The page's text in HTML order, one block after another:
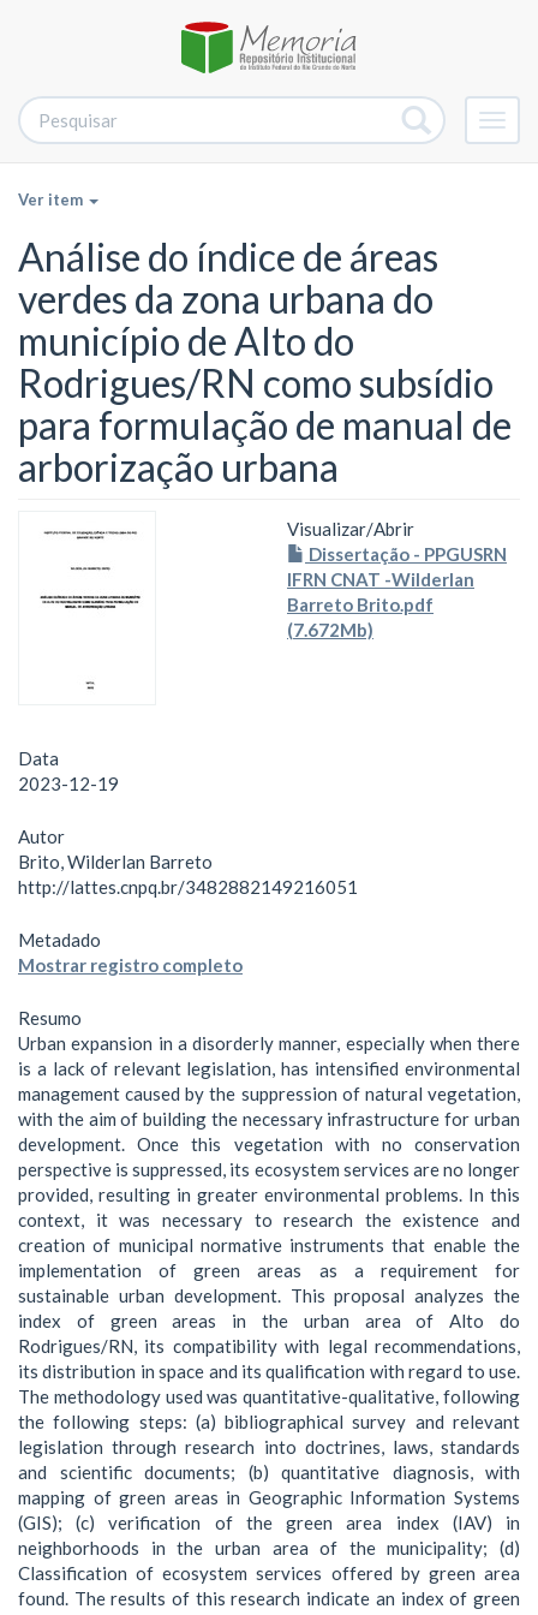
Ver item
Análise do índice de áreas
verdes da zona urbana do
município de Alto do
Rodrigues/RN como subsídio
para formulação de manual de
arborização urbana
Visualizar/Abrir
Dissertação - PPGUSRN
IFRN CNAT -Wilderlan
Barreto Brito.pdf
(7.672Mb)
Data
2023-12-19
Autor
Brito, Wilderlan Barreto
http://lattes.cnpq.br/3482882149216051
Metadado
Mostrar registro completo
Resumo
Urban expansion in a disorderly manner, especially when there
is a lack of relevant legislation, has intensified environmental
management caused by the suppression of natural vegetation,
with the aim of building the necessary infrastructure for urban
development. Once this vegetation with no conservation
perspective is suppressed, its ecosystem services are no longer
provided, resulting in greater environmental problems. In this
context, it was necessary to research the existence and
creation of municipal normative instruments that enable the
implementation of green areas as a requirement for
sustainable urban development. This proposal analyzes the
index of green areas in the urban area of Alto do
Rodrigues/RN, its compatibility with legal recommendations,
its distribution in space and its qualification with regard to use.
The methodology used was quantitative-qualitative, following
the following steps: (a) bibliographical survey and relevant
legislation through research into doctrines, laws, standards
and scientific documents; (b) quantitative diagnosis, with
mapping of green areas in Geographic Information Systems
(GIS); (c) verification of the green area index (IAV) in
neighborhoods in the urban area of the municipality; (d)
Classification of ecosystem services offered by green area
found. The results of this research indicate an index of green